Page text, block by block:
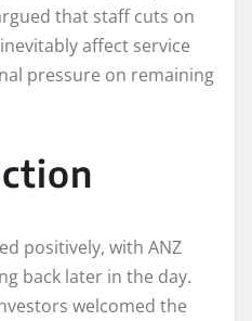
that staff cuts on
affect service
pressure on remaining
positively, with ANZ
back later in the day.
welcomed the